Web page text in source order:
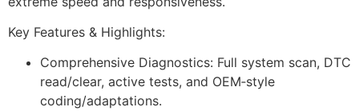
Key Features & Highlights:
Comprehensive Diagnostics: Full system scan, DTC
read/clear, active tests, and OEM‑style
coding/adaptations.